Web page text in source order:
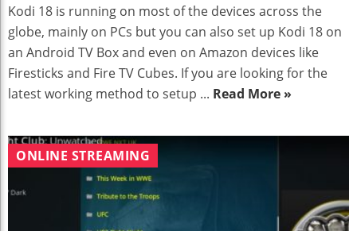
Kodi 18 is running on most of the devices across the
globe, mainly on PCs but you can also set up Kodi 18 on
an Android TV Box and even on Amazon devices like
Firesticks and Fire TV Cubes. If you are looking for the
latest working method to setup ... Read More »
ONLINE STREAMING